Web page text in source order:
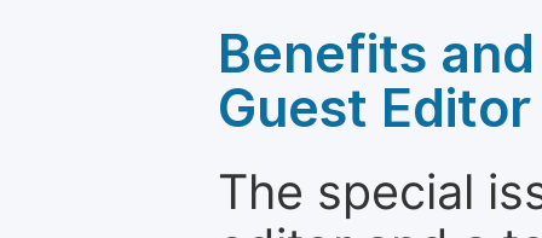
Benefits
Guest Editor
The special